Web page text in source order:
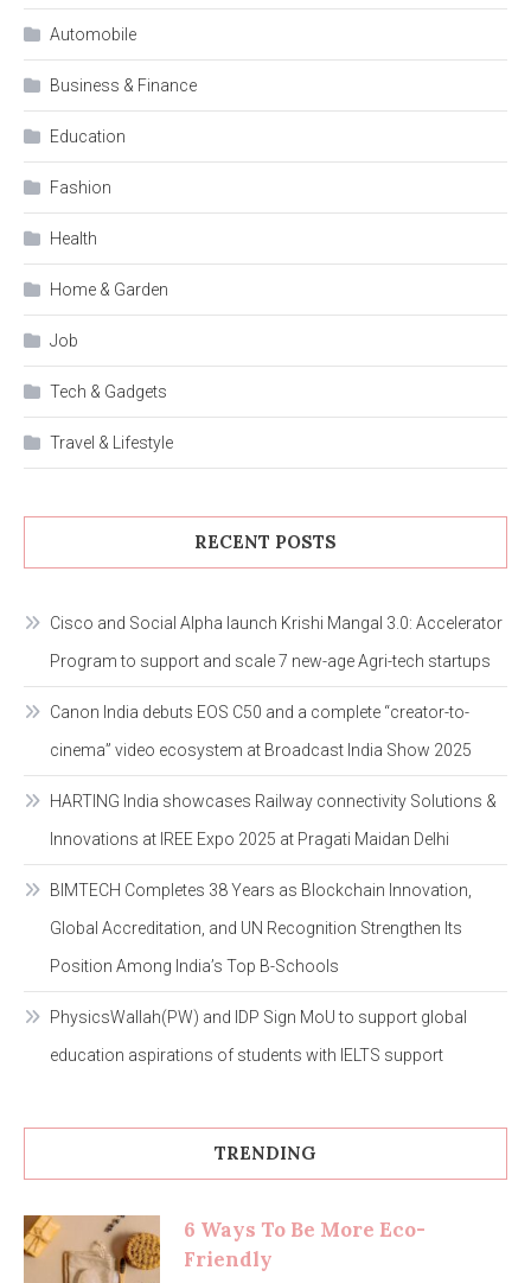
Automobile
Business & Finance
Education
Fashion
Health
Home & Garden
Job
Tech & Gadgets
Travel & Lifestyle
RECENT POSTS
Cisco and Social Alpha launch Krishi Mangal 3.0: Accelerator
Program to support and scale 7 new-age Agri-tech startups
Canon India debuts EOS C50 and a complete “creator-to-
cinema” video ecosystem at Broadcast India Show 2025
HARTING India showcases Railway connectivity Solutions &
Innovations at IREE Expo 2025 at Pragati Maidan Delhi
BIMTECH Completes 38 Years as Blockchain Innovation,
Global Accreditation, and UN Recognition Strengthen Its
Position Among India’s Top B-Schools
PhysicsWallah(PW) and IDP Sign MoU to support global
education aspirations of students with IELTS support
TRENDING
6 Ways To Be More Eco-
Friendly